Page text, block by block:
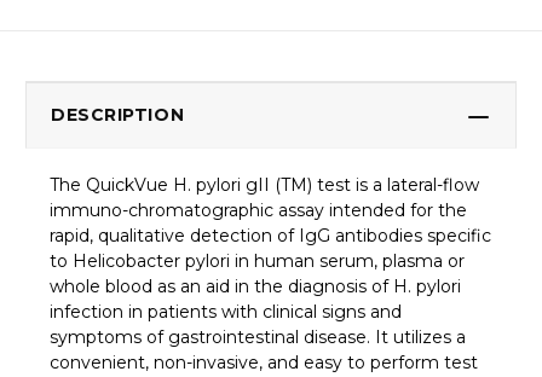
DESCRIPTION
The QuickVue H. pylori gII (TM) test is a lateral-flow
immuno-chromatographic assay intended for the
rapid, qualitative detection of IgG antibodies specific
to Helicobacter pylori in human serum, plasma or
whole blood as an aid in the diagnosis of H. pylori
infection in patients with clinical signs and
symptoms of gastrointestinal disease. It utilizes a
convenient, non-invasive, and easy to perform test